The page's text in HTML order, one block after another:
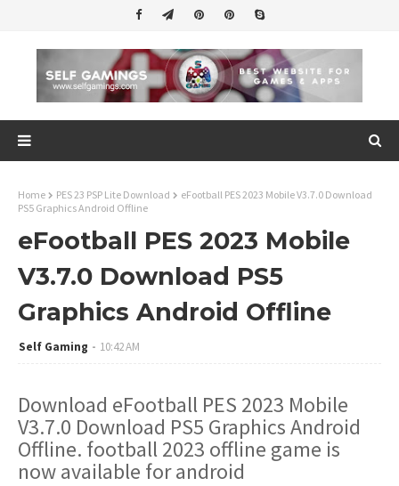
Home PES 23 PSP Lite Download
eFootball PES 2023 Mobile V3.7.0 Download
PS5 Graphics Android Offline
eFootball PES 2023 Mobile
V3.7.0 Download PS5
Graphics Android Offline
Self Gaming 10:42 AM
Download eFootball PES 2023 Mobile
V3.7.0 Download PS5 Graphics Android
Offline. football 2023 offline game is
now available for android